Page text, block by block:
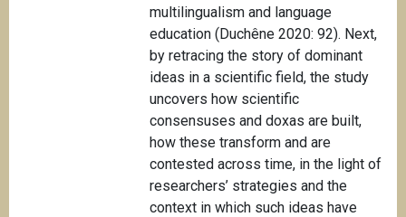
multilingualism and language
education (Duchêne 2020: 92). Next,
by retracing the story of dominant
ideas in a scientific field, the study
uncovers how scientific
consensuses and doxas are built,
how these transform and are
contested across time, in the light of
researchers’ strategies and the
context in which such ideas have